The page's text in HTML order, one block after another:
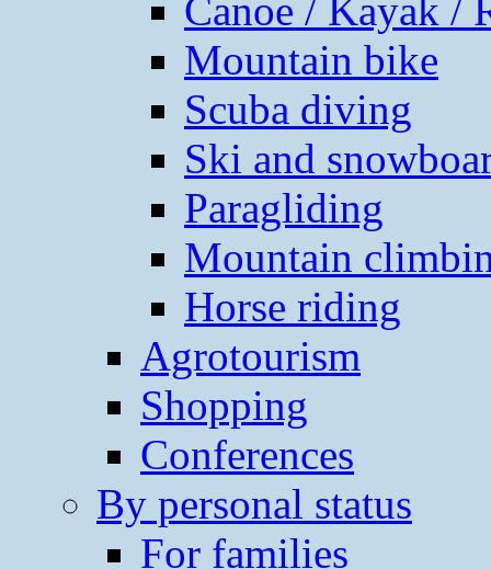
Canoe / Kayak /
Mountain bike
Scuba diving
Ski and
Paragliding
Mountain
Horse riding
Agrotourism
Shopping
Conferences
By personal status
For families